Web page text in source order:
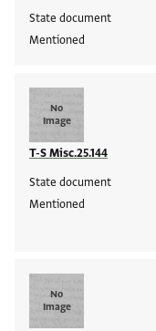
State document
Mentioned
No
Image
T-S Misc.25.144
State document
Mentioned
No
Image